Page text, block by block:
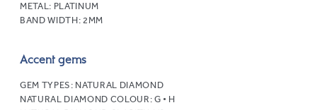
METAL: PLATINUM
BAND WIDTH: 2MM
Accent gems
GEM TYPES: NATURAL DIAMOND
NATURAL DIAMOND COLOUR: G • H